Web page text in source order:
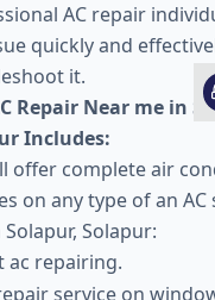
AC repair
quickly and
it.
Repair Near me in
Includes:
offer complete air
on any type of an AC
Solapur:
ac repairing.
service on